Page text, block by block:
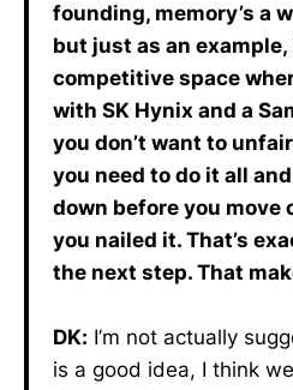
founding, memory’s a
but just as an example,
competitive space
with SK Hynix and a
you don’t want to
you need to do it all
down before you move
you nailed it. That’s
the next step. That
DK: I’m not actually
is a good idea, I think